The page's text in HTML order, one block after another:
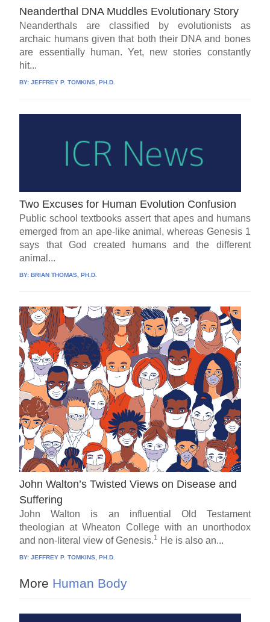
Neanderthal DNA Muddles Evolutionary Story
Neanderthals are classified by evolutionists as
archaic humans given that both their DNA and bones
are essentially human. Yet, new stories constantly
hit...
BY:JEFFREY P. TOMKINS, PH.D.
Two Excuses for Human Evolution Confusion
Public school textbooks assert that apes and humans
emerged from an ape-like animal, whereas Genesis 1
says that God created humans and the different
animal...
BY:BRIAN THOMAS, PH.D.
John Walton’s Twisted Views on Disease and
Suffering
John Walton is an influential Old Testament
theologian at Wheaton College with an unorthodox
and non-literal view of Genesis.1 He is also an...
BY:JEFFREY P. TOMKINS, PH.D.
More Human Body